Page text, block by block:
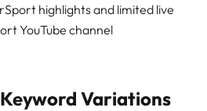
highlights and limited live
YouTube channel
Variations